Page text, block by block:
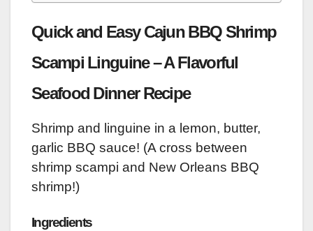
Quick and Easy Cajun BBQ Shrimp
Scampi Linguine – A Flavorful
Seafood Dinner Recipe
Shrimp and linguine in a lemon, butter,
garlic BBQ sauce! (A cross between
shrimp scampi and New Orleans BBQ
shrimp!)
Ingredients